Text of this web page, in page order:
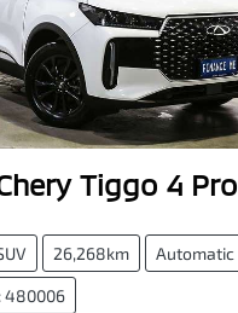
Tiggo 4 Pro
26,268km Automatic
480006